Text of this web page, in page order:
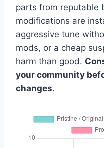
parts from reputable
modifications are
aggressive tune
mods, or a cheap
harm than good.
your community
changes.